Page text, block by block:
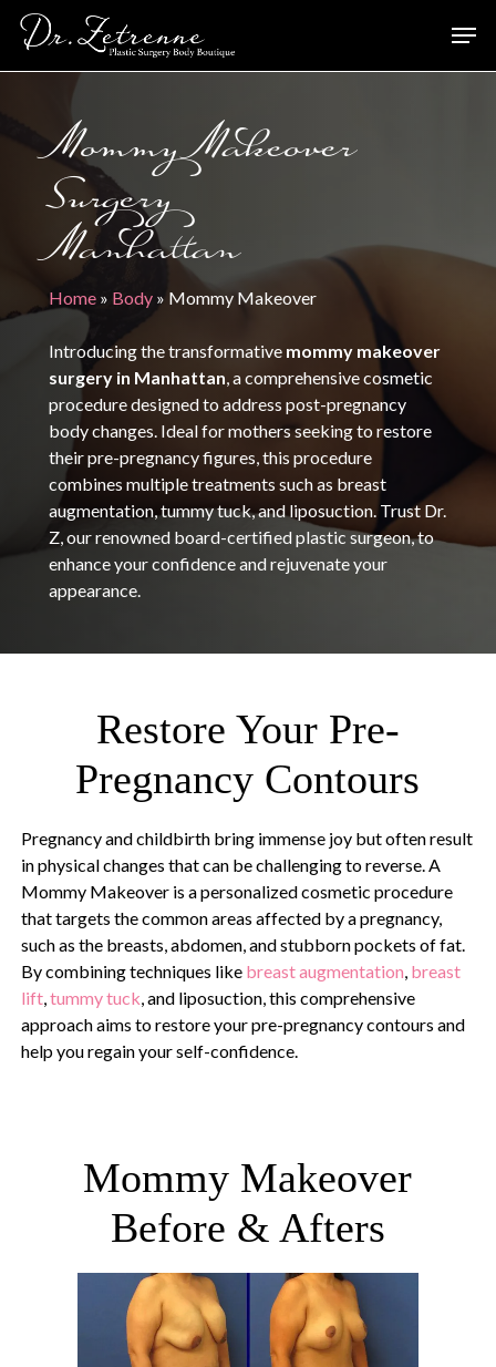
Skip
Mommy Makeover
Surgery
Manhattan
Home» Body» Mommy Makeover
Introducing the transformative mommy makeover
surgery in Manhattan , a comprehensive cosmetic
procedure designed to address post-pregnancy
body changes. Ideal for mothers seeking to restore
their pre-pregnancy figures, this procedure
combines multiple treatments such as breast
augmentation, tummy tuck, and liposuction. Trust Dr.
Z, our renowned board-certified plastic surgeon, to
enhance your confidence and rejuvenate your
appearance.
Restore Your Pre-
Pregnancy Contours
Pregnancy and childbirth bring immense joy but often result
in physical changes that can be challenging to reverse. A
Mommy Makeover is a personalized cosmetic procedure
that targets the common areas affected by a pregnancy,
such as the breasts, abdomen, and stubborn pockets of fat.
By combining techniques like breast augmentation breast
lift, tummy tuck , and liposuction, this comprehensive
approach aims to restore your pre-pregnancy contours and
help you regain your self-confidence.
Mommy Makeover
Before & Afters